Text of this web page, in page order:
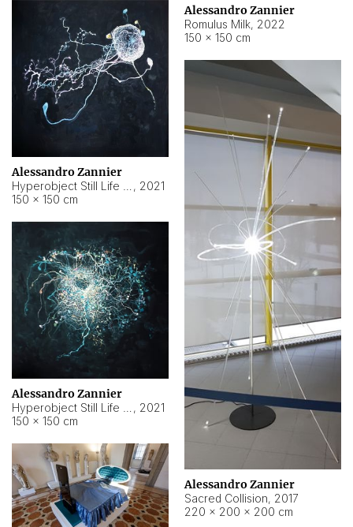
Alessandro Zannier
Romulus Milk, 2022
150 × 150 cm
Alessandro Zannier
, 2021
150 × 150 cm
Alessandro Zannier
Sacred Collision, 2017
220 × 200 × 200 cm
Alessandro Zannier
, 2021
150 × 150 cm